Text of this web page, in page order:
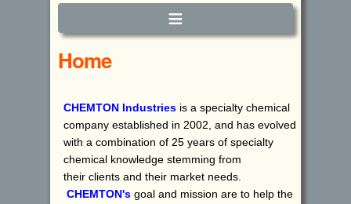
≡
Home
CHEMTON Industries is a specialty chemical
company established in 2002, and has evolved
with a combination of 25 years of specialty
chemical knowledge stemming from
their clients and their market needs.
CHEMTON's goal and mission are to help the